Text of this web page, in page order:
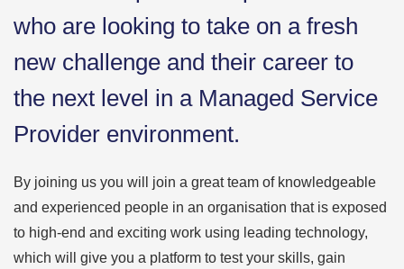
who are looking to take on a fresh
new challenge and their career to
the next level in a Managed Service
Provider environment.
By joining us you will join a great team of knowledgeable
and experienced people in an organisation that is exposed
to high-end and exciting work using leading technology,
which will give you a platform to test your skills, gain